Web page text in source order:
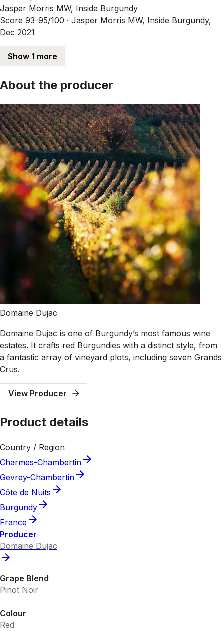
Jasper Morris MW, Inside Burgundy
Score 93-95/100 · Jasper Morris MW, Inside Burgundy,
Dec 2021
Show 1 more
About the producer
Domaine Dujac
Domaine Dujac is one of Burgundy’s most famous wine
estates. It crafts red Burgundies with a distinct style, from
a fantastic array of vineyard plots, including seven Grands
Crus.
View Producer
Product details
Country / Region
Charmes-Chambertin
Gevrey-Chambertin
Côte de Nuits
Burgundy
France
Producer
Domaine Dujac
Grape Blend
Pinot Noir
Colour
Red